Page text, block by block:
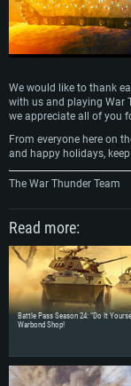
We would like to thank
with us and playing War
we appreciate all of you
From everyone here on
and happy holidays,
The War Thunder Team
Read more:
Battle Pass Season 24: “Do It
Warbond Shop!